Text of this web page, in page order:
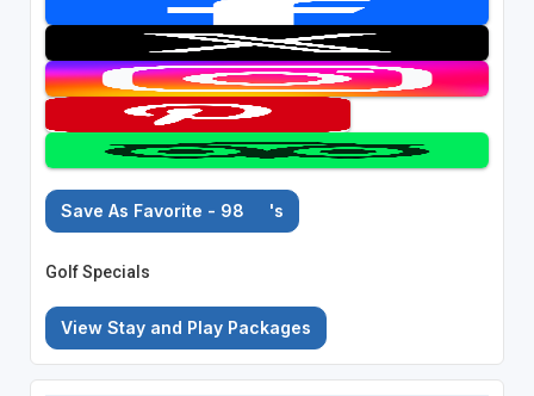
Save As Favorite - 98 's
Golf Specials
View Stay and Play Packages